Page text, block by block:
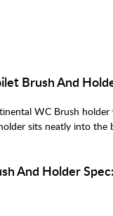
Brush And
WC Brush
sits neatly into
And Holder Spec: